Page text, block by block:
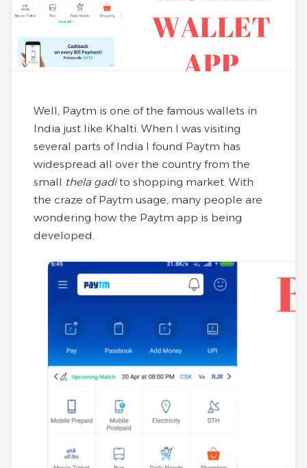
Well, Paytm is one of the famous wallets in
India just like Khalti. When I was visiting
several parts of India I found Paytm has
widespread all over the country from the
small thela gadito shopping market. With
the craze of Paytm usage, many people are
wondering how the Paytm app is being
developed.